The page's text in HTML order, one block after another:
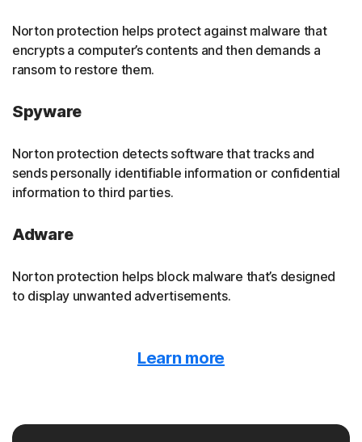
Norton protection helps protect against malware that
encrypts a computer’s contents and then demands a
ransom to restore them.
Spyware
Norton protection detects software that tracks and
sends personally identifiable information or confidential
information to third parties.
Adware
Norton protection helps block malware that’s designed
to display unwanted advertisements.
Learn more